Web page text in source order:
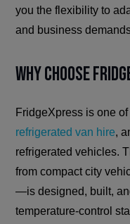
you the flexibility to
and business
Why Choose
FridgeXpress is one
refrigerated van hire,
refrigerated vehicles.
from compact city
—is designed, built,
temperature-control